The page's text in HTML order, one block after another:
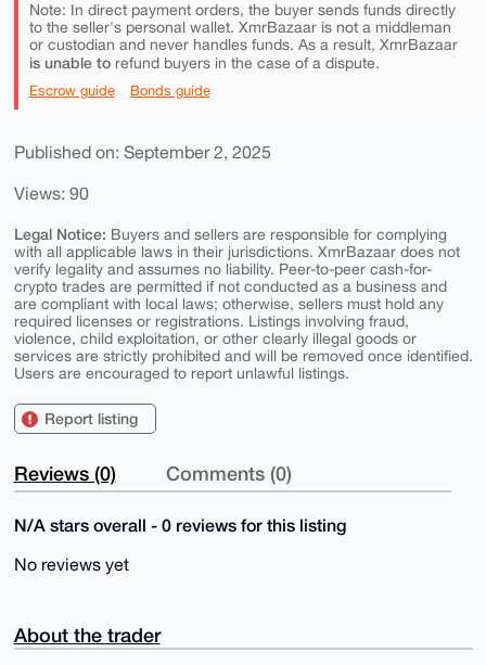
Note: In direct payment orders, the buyer sends funds directly
to the seller's personal wallet. XmrBazaar is not a middleman
or custodian and never handles funds. As a result, XmrBazaar
is unable torefund buyers in the case of a dispute.
Escrow guide Bonds guide
Published on: September 2, 2025
Views: 90
Legal Notice: Buyers and sellers are responsible for complying
with all applicable laws in their jurisdictions. XmrBazaar does not
verify legality and assumes no liability. Peer-to-peer cash-for-
crypto trades are permitted if not conducted as a business and
are compliant with local laws; otherwise, sellers must hold any
required licenses or registrations. Listings involving fraud,
violence, child exploitation, or other clearly illegal goods or
services are strictly prohibited and will be removed once identified.
Users are encouraged to report unlawful listings.
Report listing
Reviews (0) Comments (0)
N/A stars overall - 0 reviews for this listing
No reviews yet
About the trader